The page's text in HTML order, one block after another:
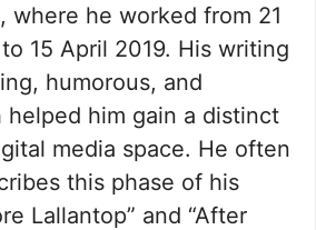
, where he worked from 21
15 April 2019. His writing
humorous, and
him gain a distinct
media space. He often
this phase of his
Lallantop” and “After